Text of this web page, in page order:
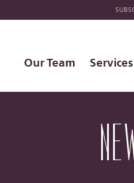
Our Team Services